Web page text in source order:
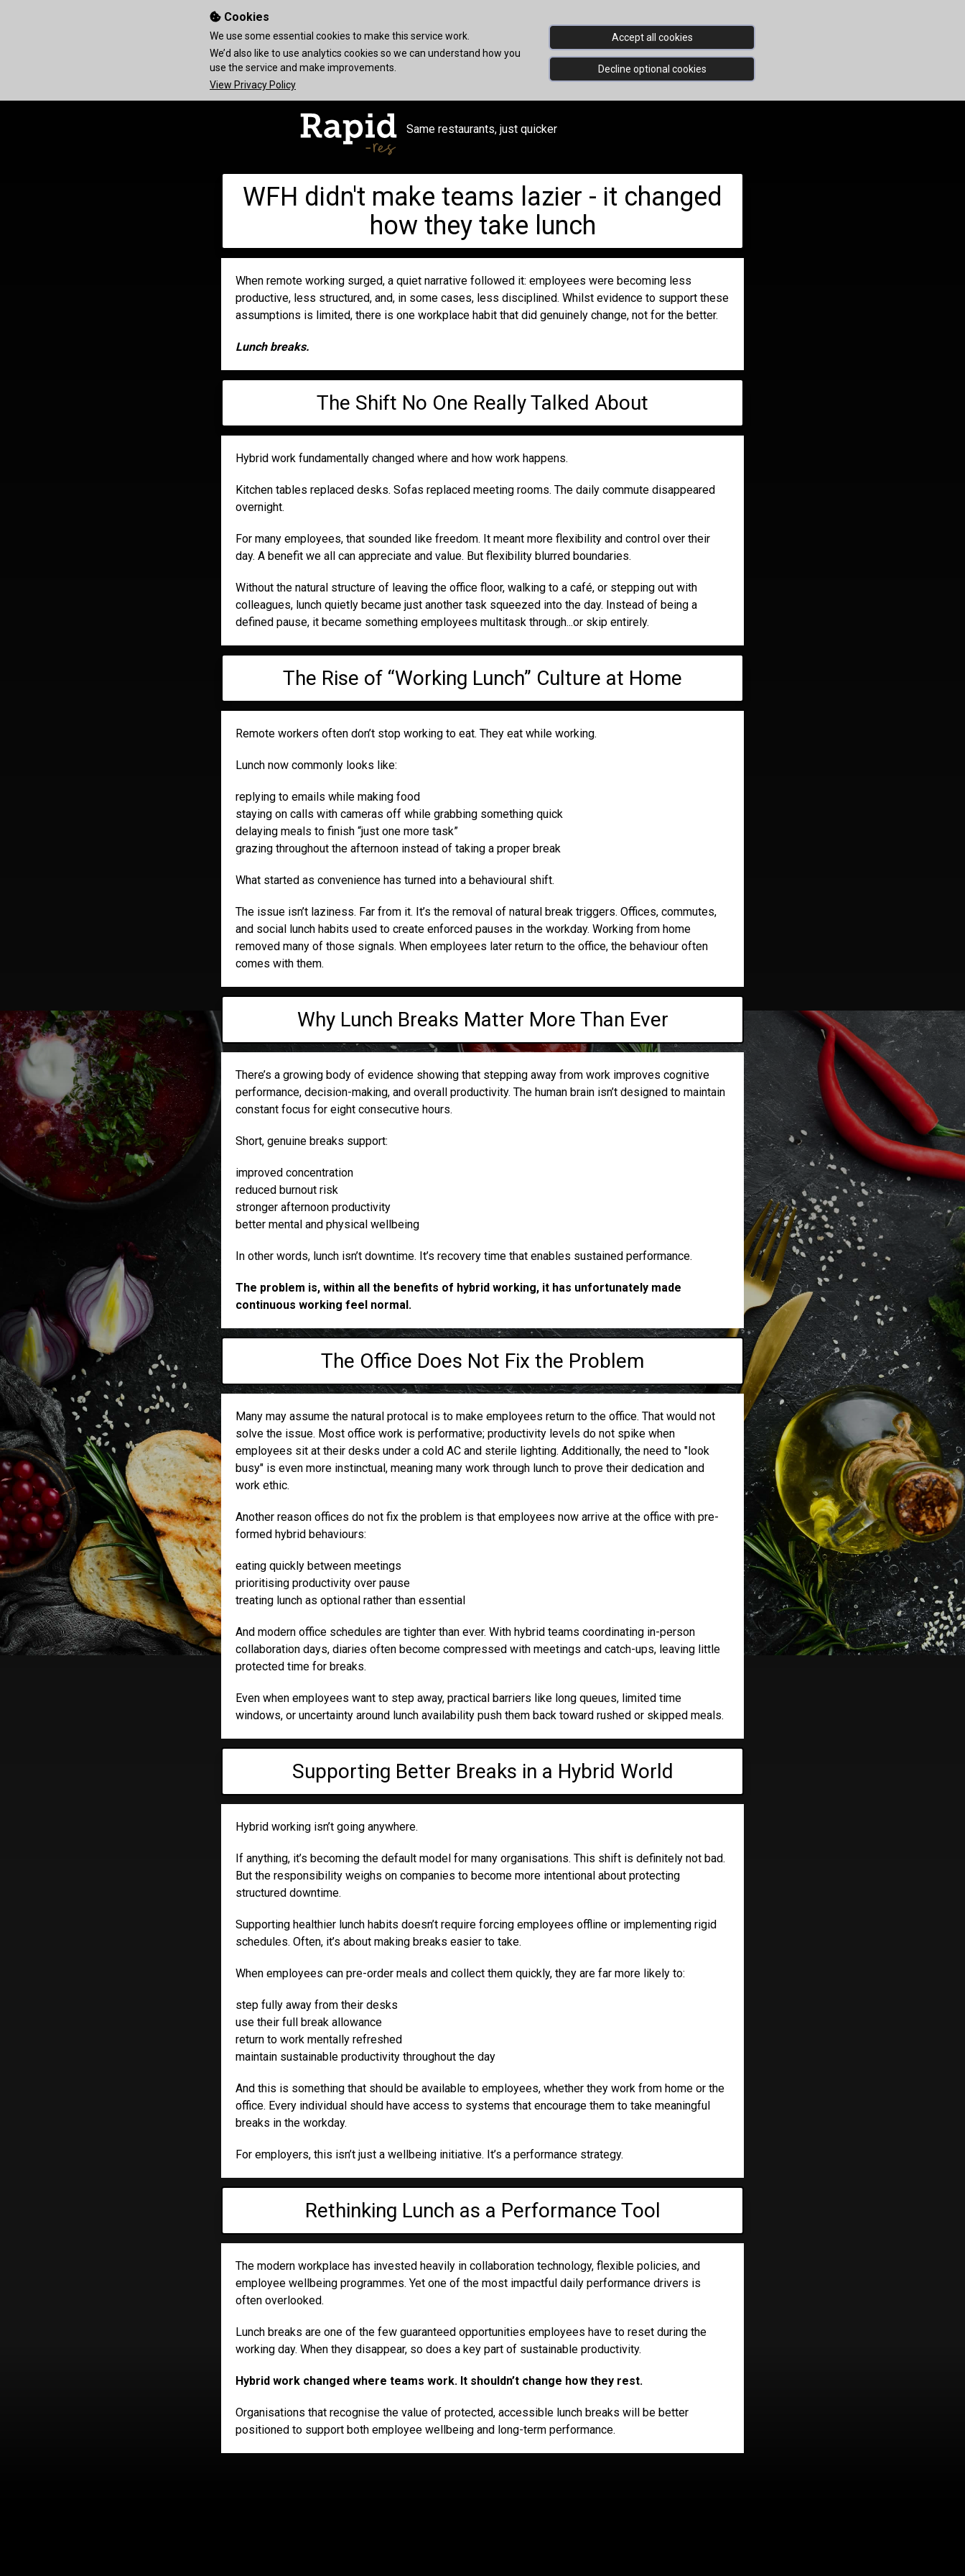
Cookies
We use some essential cookies to make this service work.
We’d also like to use analytics cookies so we can understand how you
use the service and make improvements.
View Privacy Policy
Accept all cookies
Decline optional cookies
Same restaurants, just quicker
WFH didn't make teams lazier - it changed
how they take lunch
When remote working surged, a quiet narrative followed it: employees were becoming less
productive, less structured, and, in some cases, less disciplined. Whilst evidence to support these
assumptions is limited, there is one workplace habit that did genuinely change, not for the better.
Lunch breaks.
The Shift No One Really Talked About
Hybrid work fundamentally changed where and how work happens.
Kitchen tables replaced desks. Sofas replaced meeting rooms. The daily commute disappeared
overnight.
For many employees, that sounded like freedom. It meant more flexibility and control over their
day. A benefit we all can appreciate and value. But flexibility blurred boundaries.
Without the natural structure of leaving the office floor, walking to a café, or stepping out with
colleagues, lunch quietly became just another task squeezed into the day. Instead of being a
defined pause, it became something employees multitask through...or skip entirely.
The Rise of “Working Lunch” Culture at Home
Remote workers often don’t stop working to eat. They eat while working.
Lunch now commonly looks like:
replying to emails while making food
staying on calls with cameras off while grabbing something quick
delaying meals to finish “just one more task”
grazing throughout the afternoon instead of taking a proper break
What started as convenience has turned into a behavioural shift.
The issue isn’t laziness. Far from it. It’s the removal of natural break triggers. Offices, commutes,
and social lunch habits used to create enforced pauses in the workday. Working from home
removed many of those signals. When employees later return to the office, the behaviour often
comes with them.
Why Lunch Breaks Matter More Than Ever
There’s a growing body of evidence showing that stepping away from work improves cognitive
performance, decision-making, and overall productivity. The human brain isn’t designed to maintain
constant focus for eight consecutive hours.
Short, genuine breaks support:
improved concentration
reduced burnout risk
stronger afternoon productivity
better mental and physical wellbeing
In other words, lunch isn’t downtime. It’s recovery time that enables sustained performance.
The problem is, within all the benefits of hybrid working, it has unfortunately made
continuous working feel normal.
The Office Does Not Fix the Problem
Many may assume the natural protocal is to make employees return to the office. That would not
solve the issue. Most office work is performative; productivity levels do not spike when
employees sit at their desks under a cold AC and sterile lighting. Additionally, the need to "look
busy" is even more instinctual, meaning many work through lunch to prove their dedication and
work ethic.
Another reason offices do not fix the problem is that employees now arrive at the office with pre-
formed hybrid behaviours:
eating quickly between meetings
prioritising productivity over pause
treating lunch as optional rather than essential
And modern office schedules are tighter than ever. With hybrid teams coordinating in-person
collaboration days, diaries often become compressed with meetings and catch-ups, leaving little
protected time for breaks.
Even when employees want to step away, practical barriers like long queues, limited time
windows, or uncertainty around lunch availability push them back toward rushed or skipped meals.
Supporting Better Breaks in a Hybrid World
Hybrid working isn’t going anywhere.
If anything, it’s becoming the default model for many organisations. This shift is definitely not bad.
But the responsibility weighs on companies to become more intentional about protecting
structured downtime.
Supporting healthier lunch habits doesn’t require forcing employees offline or implementing rigid
schedules. Often, it’s about making breaks easier to take.
When employees can pre-order meals and collect them quickly, they are far more likely to:
step fully away from their desks
use their full break allowance
return to work mentally refreshed
maintain sustainable productivity throughout the day
And this is something that should be available to employees, whether they work from home or the
office. Every individual should have access to systems that encourage them to take meaningful
breaks in the workday.
For employers, this isn’t just a wellbeing initiative. It’s a performance strategy.
Rethinking Lunch as a Performance Tool
The modern workplace has invested heavily in collaboration technology, flexible policies, and
employee wellbeing programmes. Yet one of the most impactful daily performance drivers is
often overlooked.
Lunch breaks are one of the few guaranteed opportunities employees have to reset during the
working day. When they disappear, so does a key part of sustainable productivity.
Hybrid work changed where teams work. It shouldn’t change how they rest.
Organisations that recognise the value of protected, accessible lunch breaks will be better
positioned to support both employee wellbeing and long-term performance.